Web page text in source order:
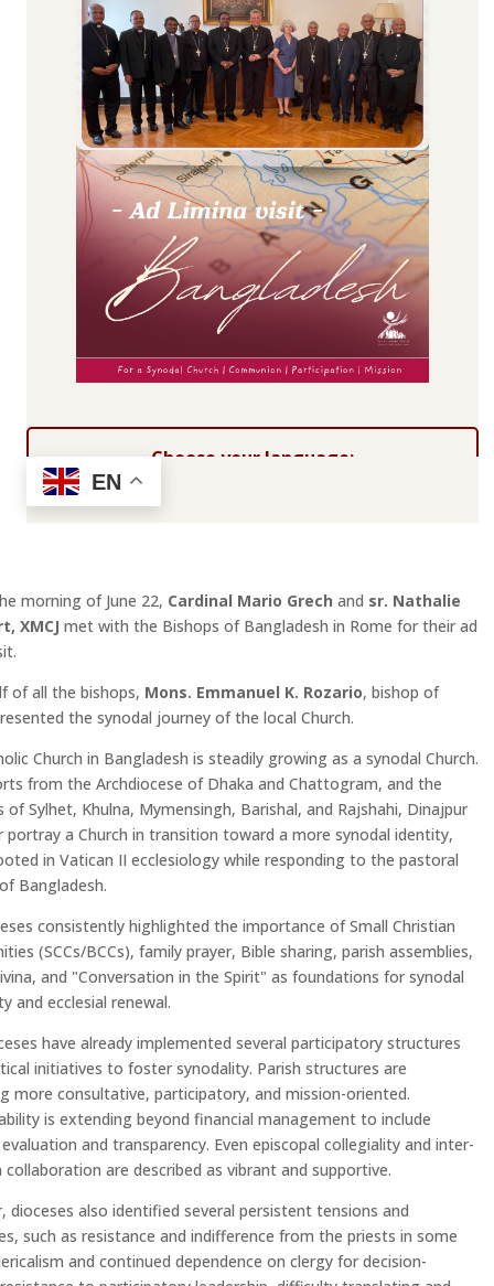
Choose your language:
morning of June 22, Cardinal Mario Grech and sr. Nathalie
XMCJ met with the Bishops of Bangladesh in Rome for their ad
of all the bishops, Mons. Emmanuel K. Rozario, bishop of
the synodal journey of the local Church.
Church in Bangladesh is steadily growing as a synodal Church.
from the Archdiocese of Dhaka and Chattogram, and the
of Sylhet, Khulna, Mymensingh, Barishal, and Rajshahi, Dinajpur
a Church in transition toward a more synodal identity,
in Vatican II ecclesiology while responding to the pastoral
Bangladesh.
consistently highlighted the importance of Small Christian
(SCCs/BCCs), family prayer, Bible sharing, parish assemblies,
and "Conversation in the Spirit" as foundations for synodal
and ecclesial renewal.
have already implemented several participatory structures
initiatives to foster synodality. Parish structures are
more consultative, participatory, and mission-oriented.
is extending beyond financial management to include
and transparency. Even episcopal collegiality and inter-
collaboration are described as vibrant and supportive.
dioceses also identified several persistent tensions and
such as resistance and indifference from the priests in some
and continued dependence on clergy for decision-
EN